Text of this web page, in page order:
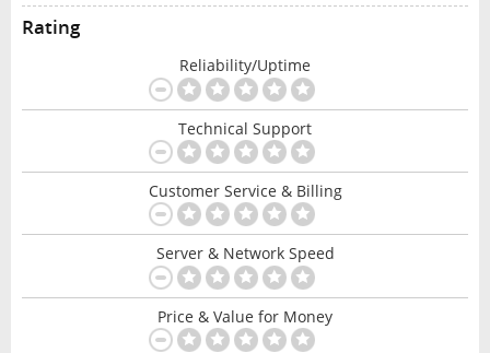
Rating
Reliability/Uptime
Technical Support
Customer Service & Billing
Server & Network Speed
Price & Value for Money